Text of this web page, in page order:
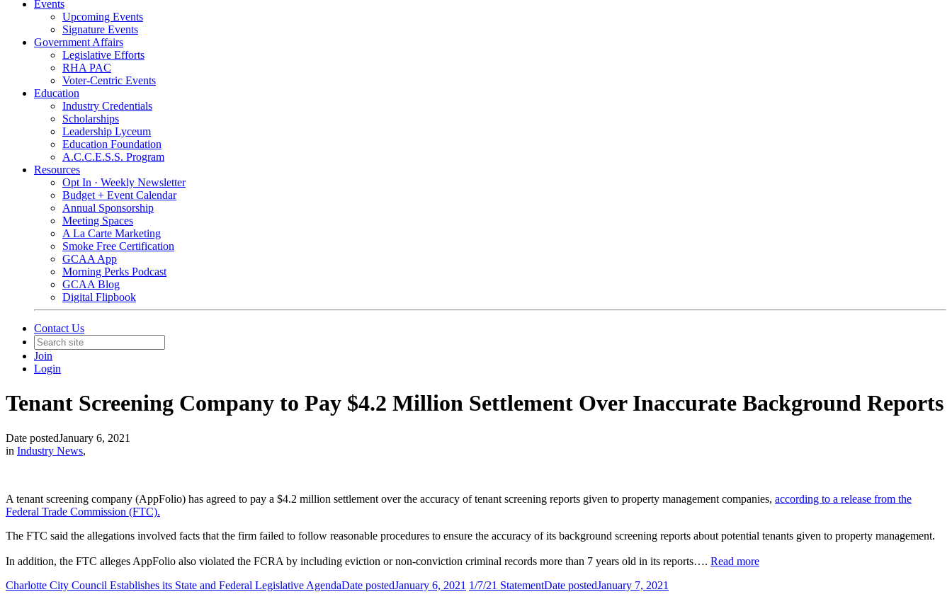
Events
Upcoming Events
Signature Events
Government Affairs
Legislative Efforts
RHA PAC
Voter-Centric Events
Education
Industry Credentials
Scholarships
Leadership Lyceum
Education Foundation
A.C.C.E.S.S. Program
Resources
Opt In · Weekly Newsletter
Budget + Event Calendar
Annual Sponsorship
Meeting Spaces
A La Carte Marketing
Smoke Free Certification
GCAA App
Morning Perks Podcast
GCAA Blog
Digital Flipbook
Contact Us
Join
Login
Tenant Screening Company to Pay $4.2 Million Settlement Over Inaccurate Background Reports
Date postedJanuary 6, 2021
in Industry News,
A tenant screening company (AppFolio) has agreed to pay a $4.2 million settlement over the accuracy of tenant screening reports given to property management companies, according to a release from the
Federal Trade Commission (FTC).
The FTC said the allegations involved facts that the firm failed to follow reasonable procedures to ensure the accuracy of its background screening reports about potential tenants given to property management.
In addition, the FTC alleges AppFolio also violated the FCRA by including eviction or non-conviction criminal records more than 7 years old in its reports…. Read more
Charlotte City Council Establishes its State and Federal Legislative AgendaDate postedJanuary 6, 2021 1/7/21 StatementDate postedJanuary 7, 2021